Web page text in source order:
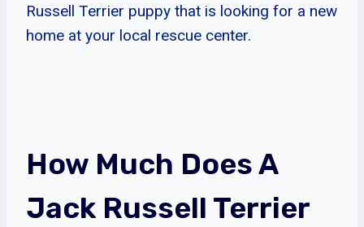
Russell Terrier puppy that is looking for a new
home at your local rescue center.
How Much Does A
Jack Russell Terrier